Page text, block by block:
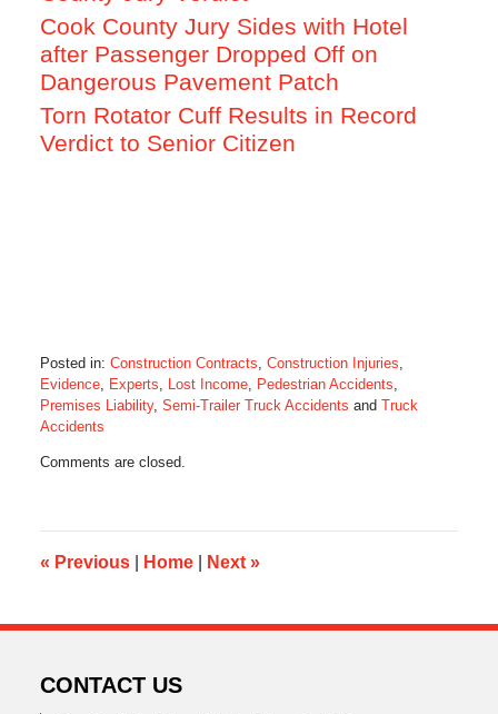
Cook County Jury Sides with Hotel
after Passenger Dropped Off on
Dangerous Pavement Patch
Torn Rotator Cuff Results in Record
Verdict to Senior Citizen
Posted in: Construction Contracts, Construction Injuries,
Evidence, Experts, Lost Income, Pedestrian Accidents,
Premises Liability, Semi-Trailer Truck Accidents and Truck
Accidents
October
10:33
am
Comments are closed.
« Previous Home Next »
CONTACT US